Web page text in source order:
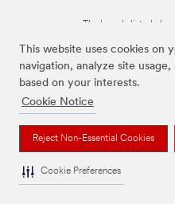
This website uses cookies on
navigation, analyze site
based on your interests.
Cookie Notice
Reject Non-Essential Cookies
Cookie Preferences
The brands listed